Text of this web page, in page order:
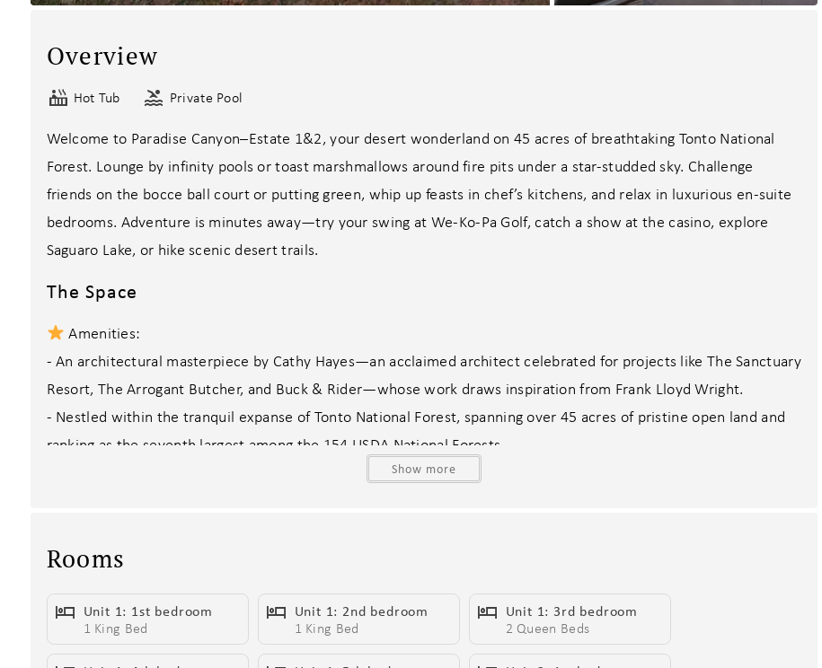
Overview
Hot Tub Private Pool
Welcome to Paradise Canyon–Estate 1&2, your desert wonderland on 45 acres of breathtaking Tonto National
Forest. Lounge by infinity pools or toast marshmallows around fire pits under a star-studded sky. Challenge
friends on the bocce ball court or putting green, whip up feasts in chef’s kitchens, and relax in luxurious en-suite
bedrooms. Adventure is minutes away—try your swing at We-Ko-Pa Golf, catch a show at the casino, explore
Saguaro Lake, or hike scenic desert trails.
The Space
Amenities:
- An architectural masterpiece by Cathy Hayes—an acclaimed architect celebrated for projects like The Sanctuary
Resort, The Arrogant Butcher, and Buck & Rider—whose work draws inspiration from Frank Lloyd Wright.
- Nestled within the tranquil expanse of Tonto National Forest, spanning over 45 acres of pristine open land and
ranking as the seventh largest among the 154 USDA National Forests.
- Just minutes away, experience the excitement of We-Ko-Pa Casino Resort & Golf Club—where world-class
- Backyard oasis featuring sparkling pools with optional heat available for $400, relaxing spas, sun-drenched
inspiring desert views and seasonal wildflower blooms.
- State-of-the-art chef’s kitchen with high-end stainless-steel appliances, including a formal dining areas.
Show more
Rooms
Unit 1: 1st bedroom
1 King Bed
Unit 1: 2nd bedroom
1 King Bed
Unit 1: 3rd bedroom
2 Queen Beds